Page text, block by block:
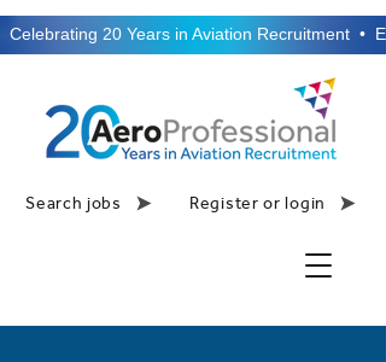
Search jobs Register or login
Celebrating 20 Years in Aviation Recruitment  •